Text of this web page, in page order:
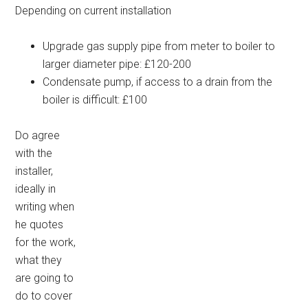
Depending on current installation
Upgrade gas supply pipe from meter to boiler to
larger diameter pipe: £120-200
Condensate pump, if access to a drain from the
boiler is difficult: £100
Do agree
with the
installer,
ideally in
writing when
he quotes
for the work,
what they
are going to
do to cover